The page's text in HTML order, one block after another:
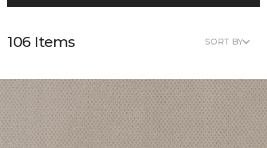
106 Items SORT BY